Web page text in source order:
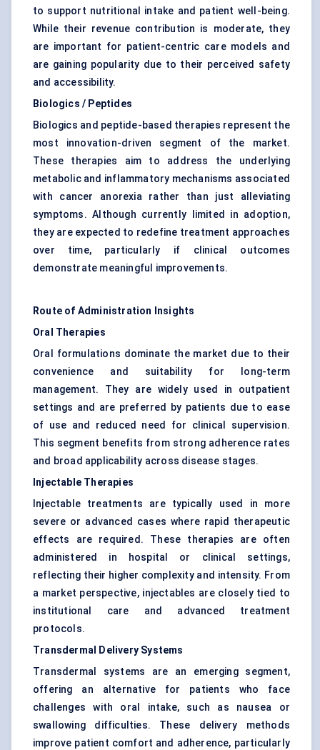
to support nutritional intake and patient well-being.
While their revenue contribution is moderate, they
are important for patient-centric care models and
are gaining popularity due to their perceived safety
and accessibility.
Biologics / Peptides
Biologics and peptide-based therapies represent the
most innovation-driven segment of the market.
These therapies aim to address the underlying
metabolic and inflammatory mechanisms associated
with cancer anorexia rather than just alleviating
symptoms. Although currently limited in adoption,
they are expected to redefine treatment approaches
over time, particularly if clinical outcomes
demonstrate meaningful improvements.
Route of Administration Insights
Oral Therapies
Oral formulations dominate the market due to their
convenience and suitability for long-term
management. They are widely used in outpatient
settings and are preferred by patients due to ease
of use and reduced need for clinical supervision.
This segment benefits from strong adherence rates
and broad applicability across disease stages.
Injectable Therapies
Injectable treatments are typically used in more
severe or advanced cases where rapid therapeutic
effects are required. These therapies are often
administered in hospital or clinical settings,
reflecting their higher complexity and intensity. From
a market perspective, injectables are closely tied to
institutional care and advanced treatment
protocols.
Transdermal Delivery Systems
Transdermal systems are an emerging segment,
offering an alternative for patients who face
challenges with oral intake, such as nausea or
swallowing difficulties. These delivery methods
improve patient comfort and adherence, particularly